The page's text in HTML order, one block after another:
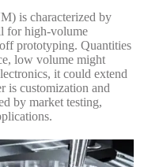
is characterized by
for high-volume
prototyping. Quantities
low volume might
it could extend
is customization and
by market testing,